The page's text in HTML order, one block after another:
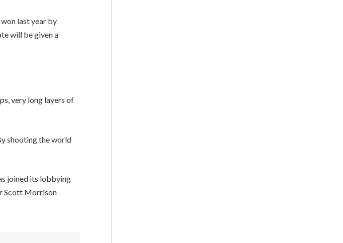
last year by
will be given a
very long layers of
shooting the world
joined its lobbying
Scott Morrison